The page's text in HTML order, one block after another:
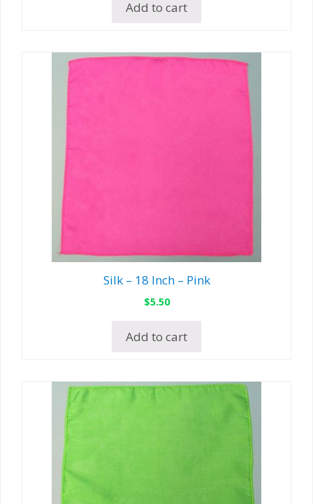
Add to cart
Silk – 18 Inch – Pink
$5.50
Add to cart